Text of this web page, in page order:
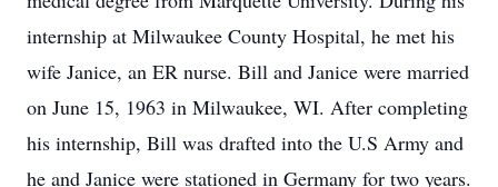
internship at Milwaukee County Hospital, he met his
wife Janice, an ER nurse. Bill and Janice were married
on June 15, 1963 in Milwaukee, WI. After completing
his internship, Bill was drafted into the U.S Army and
he and Janice were stationed in Germany for two years.